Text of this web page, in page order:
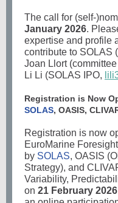
The call for (self-
January 2026.
expertise and profile
contribute to SOLAS
Joan Llort (committee
Li Li (SOLAS IPO,
Registration is Now
SOLAS, OASIS,
Registration is now
EuroMarine
by SOLAS, OASIS
Strategy), and
Variability,
on 21 February 2026